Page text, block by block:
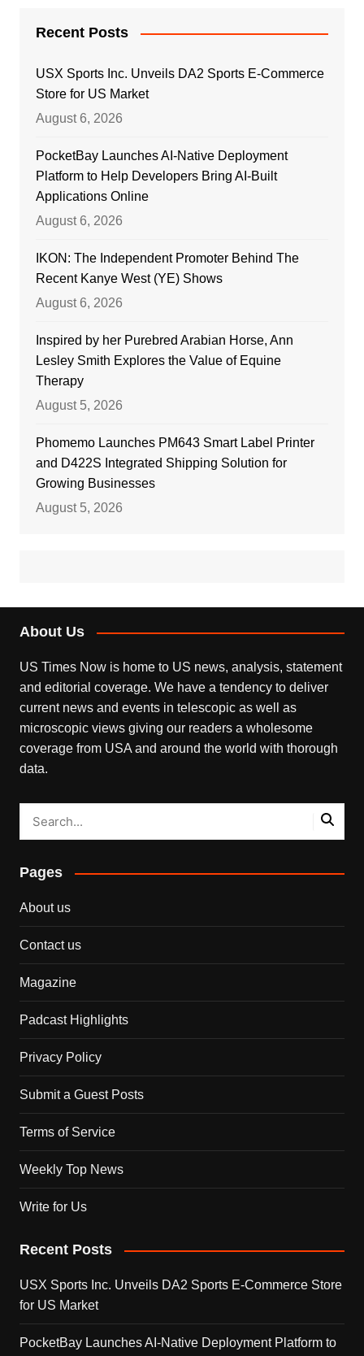
Recent Posts
USX Sports Inc. Unveils DA2 Sports E-Commerce
Store for US Market
August 6, 2026
PocketBay Launches AI-Native Deployment
Platform to Help Developers Bring AI-Built
Applications Online
August 6, 2026
IKON: The Independent Promoter Behind The
Recent Kanye West (YE) Shows
August 6, 2026
Inspired by her Purebred Arabian Horse, Ann
Lesley Smith Explores the Value of Equine
Therapy
August 5, 2026
Phomemo Launches PM643 Smart Label Printer
and D422S Integrated Shipping Solution for
Growing Businesses
August 5, 2026
About Us
US Times Now is home to US news, analysis, statement
and editorial coverage. We have a tendency to deliver
current news and events in telescopic as well as
microscopic views giving our readers a wholesome
coverage from USA and around the world with thorough
data.
Pages
About us
Contact us
Magazine
Padcast Highlights
Privacy Policy
Submit a Guest Posts
Terms of Service
Weekly Top News
Write for Us
Recent Posts
USX Sports Inc. Unveils DA2 Sports E-Commerce Store
for US Market
PocketBay Launches AI-Native Deployment Platform to